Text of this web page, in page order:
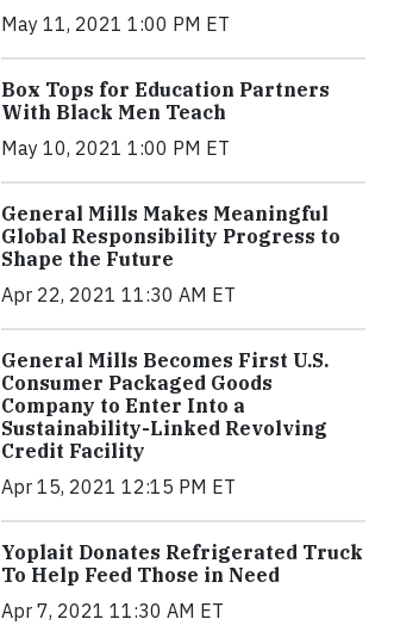
May 11, 2021 1:00 PM ET
Box Tops for Education Partners
With Black Men Teach
May 10, 2021 1:00 PM ET
General Mills Makes Meaningful
Global Responsibility Progress to
Shape the Future
Apr 22, 2021 11:30 AM ET
General Mills Becomes First U.S.
Consumer Packaged Goods
Company to Enter Into a
Sustainability-Linked Revolving
Credit Facility
Apr 15, 2021 12:15 PM ET
Yoplait Donates Refrigerated Truck
To Help Feed Those in Need
Apr 7, 2021 11:30 AM ET